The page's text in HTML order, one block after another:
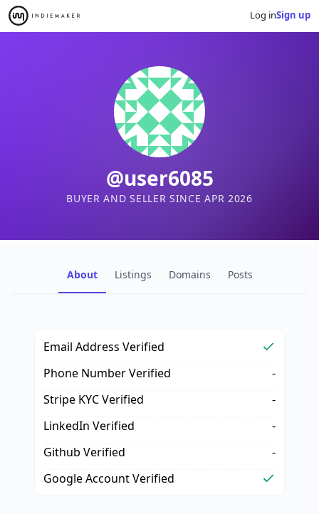
Log inSign up
@user6085
BUYER AND SELLER SINCE APR 2026
About Listings Domains Posts
Email Address Verified
Phone Number Verified
-
Stripe KYC Verified
-
LinkedIn Verified
-
Github Verified
-
Google Account Verified